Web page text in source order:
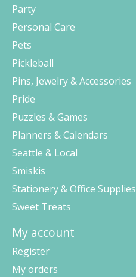
Party
Personal Care
Pets
Pickleball
Pins, Jewelry & Accessories
Pride
Puzzles & Games
Planners & Calendars
Seattle & Local
Smiskis
Stationery & Office Supplies
Sweet Treats
My account
Register
My orders